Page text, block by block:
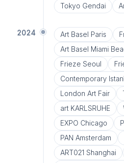
Tokyo Gendai
2024 Art Basel Paris
Art Basel Miami
Frieze Seoul
Contemporary
London Art Fair
art KARLSRUHE
EXPO Chicago
PAN Amsterdam
ART021 Shanghai